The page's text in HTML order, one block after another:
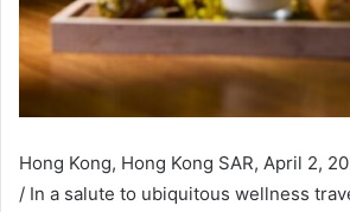
Hong Kong, Hong Kong SAR, April 2,
/ In a salute to ubiquitous wellness